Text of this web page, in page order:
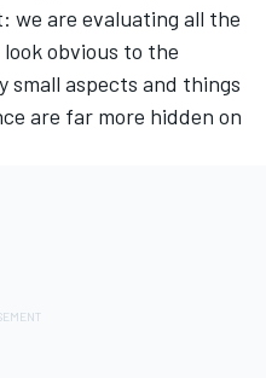
we are evaluating all the
obvious to the
small aspects and things
are far more hidden on